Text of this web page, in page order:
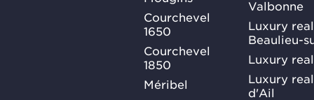
Courchevel
1650
Courchevel
1850
Méribel
Valbonne
Luxury
Beaulieu-
Luxury
Luxury
d'Ail